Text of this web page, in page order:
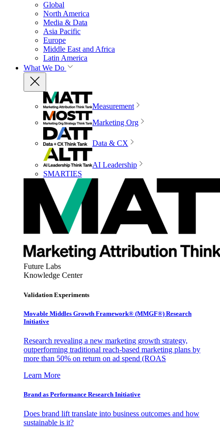
Global
North America
Media & Data
Asia Pacific
Europe
Middle East and Africa
Latin America
What We Do
Measurement
Marketing Org
Data & CX
AI Leadership
SMARTIES
Future Labs
Knowledge Center
Validation Experiments
Movable Middles Growth Framework® (MMGF®) Research
Initiative
Research revealing a new marketing growth strategy,
outperforming traditional reach-based marketing plans by
more than 50% on return on ad spend (ROAS
Learn More
Brand as Performance Research Initiative
Does brand lift translate into business outcomes and how
sustainable is it?